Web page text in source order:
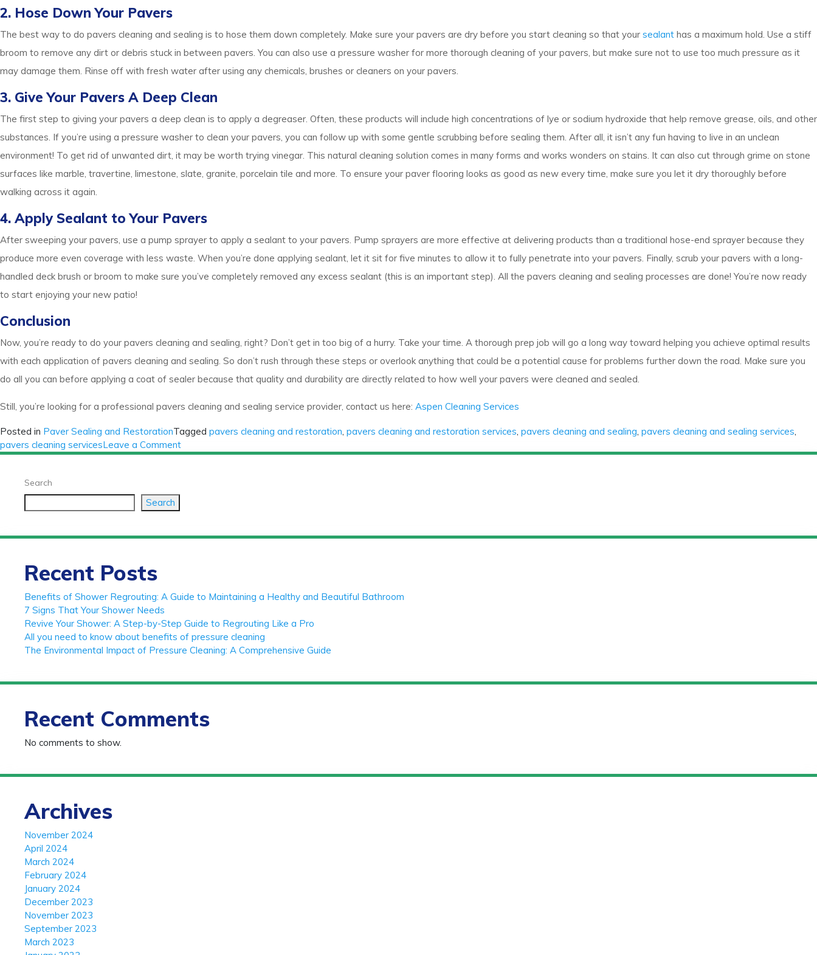
2. Hose Down Your Pavers
The best way to do pavers cleaning and sealing is to hose them down completely. Make sure your pavers are dry before you start cleaning so that your sealant has a maximum hold. Use a stiff
broom to remove any dirt or debris stuck in between pavers. You can also use a pressure washer for more thorough cleaning of your pavers, but make sure not to use too much pressure as it
may damage them. Rinse off with fresh water after using any chemicals, brushes or cleaners on your pavers.
3. Give Your Pavers A Deep Clean
The first step to giving your pavers a deep clean is to apply a degreaser. Often, these products will include high concentrations of lye or sodium hydroxide that help remove grease, oils, and other
substances. If you’re using a pressure washer to clean your pavers, you can follow up with some gentle scrubbing before sealing them. After all, it isn’t any fun having to live in an unclean
environment! To get rid of unwanted dirt, it may be worth trying vinegar. This natural cleaning solution comes in many forms and works wonders on stains. It can also cut through grime on stone
surfaces like marble, travertine, limestone, slate, granite, porcelain tile and more. To ensure your paver flooring looks as good as new every time, make sure you let it dry thoroughly before
walking across it again.
4. Apply Sealant to Your Pavers
After sweeping your pavers, use a pump sprayer to apply a sealant to your pavers. Pump sprayers are more effective at delivering products than a traditional hose-end sprayer because they
produce more even coverage with less waste. When you’re done applying sealant, let it sit for five minutes to allow it to fully penetrate into your pavers. Finally, scrub your pavers with a long-
handled deck brush or broom to make sure you’ve completely removed any excess sealant (this is an important step). All the pavers cleaning and sealing processes are done! You’re now ready
to start enjoying your new patio!
Conclusion
Now, you’re ready to do your pavers cleaning and sealing, right? Don’t get in too big of a hurry. Take your time. A thorough prep job will go a long way toward helping you achieve optimal results
with each application of pavers cleaning and sealing. So don’t rush through these steps or overlook anything that could be a potential cause for problems further down the road. Make sure you
do all you can before applying a coat of sealer because that quality and durability are directly related to how well your pavers were cleaned and sealed.
Still, you’re looking for a professional pavers cleaning and sealing service provider, contact us here: Aspen Cleaning Services
Posted in Paver Sealing and RestorationTagged pavers cleaning and restoration, pavers cleaning and restoration services, pavers cleaning and sealing, pavers cleaning and sealing services,
pavers cleaning servicesLeave a Commenton
The
and
Search
Search
Recent Posts
Benefits of Shower Regrouting: A Guide to Maintaining a Healthy and Beautiful Bathroom
7 Signs That Your Shower Needs
Revive Your Shower: A Step-by-Step Guide to Regrouting Like a Pro
All you need to know about benefits of pressure cleaning
The Environmental Impact of Pressure Cleaning: A Comprehensive Guide
Recent Comments
No comments to show.
Archives
November 2024
April 2024
March 2024
February 2024
January 2024
December 2023
November 2023
September 2023
March 2023